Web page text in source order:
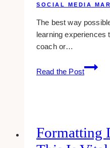
SOCIAL MEDIA
The best way
learning experiences
coach or…
Read the Post
10
Best
Formatting